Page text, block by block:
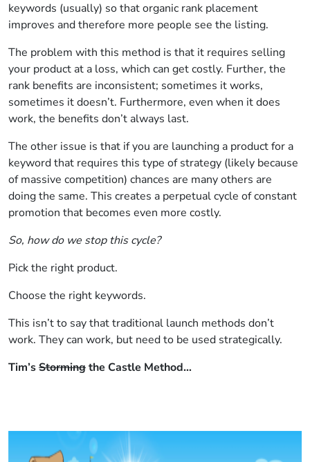
keywords (usually) so that organic rank placement
improves and therefore more people see the listing.
The problem with this method is that it requires selling
your product at a loss, which can get costly. Further, the
rank benefits are inconsistent; sometimes it works,
sometimes it doesn’t. Furthermore, even when it does
work, the benefits don’t always last.
The other issue is that if you are launching a product for a
keyword that requires this type of strategy (likely because
of massive competition) chances are many others are
doing the same. This creates a perpetual cycle of constant
promotion that becomes even more costly.
So, how do we stop this cycle?
Pick the right product.
Choose the right keywords.
This isn’t to say that traditional launch methods don’t
work. They can work, but need to be used strategically.
Tim’sStormingthe Castle Method…